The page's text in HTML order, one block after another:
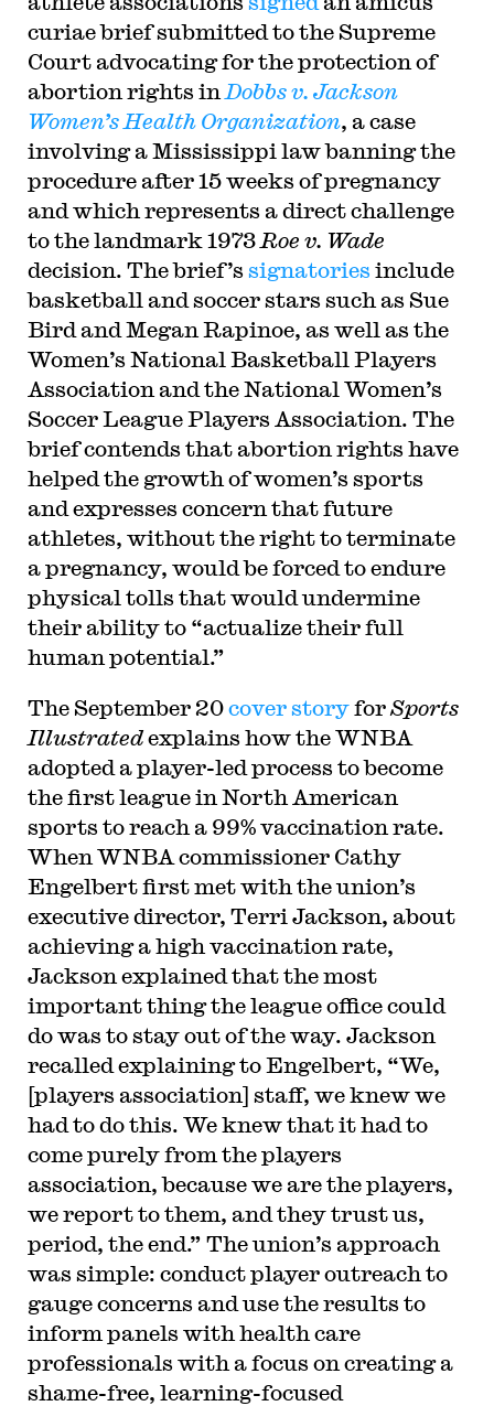
curiae brief submitted to the Supreme
Court advocating for the protection of
abortion rights in Dobbs v. Jackson
Women’s Health Organization, a case
involving a Mississippi law banning the
procedure after 15 weeks of pregnancy
and which represents a direct challenge
to the landmark 1973 Roe v. Wade
decision. The brief’s signatories include
basketball and soccer stars such as Sue
Bird and Megan Rapinoe, as well as the
Women’s National Basketball Players
Association and the National Women’s
Soccer League Players Association. The
brief contends that abortion rights have
helped the growth of women’s sports
and expresses concern that future
athletes, without the right to terminate
a pregnancy, would be forced to endure
physical tolls that would undermine
their ability to “actualize their full
human potential.”
The September 20cover storyforSports
Illustratedexplains how the WNBA
adopted a player-led process to become
the first league in North American
sports to reach a 99% vaccination rate.
When WNBA commissioner Cathy
Engelbert first met with the union’s
executive director, Terri Jackson, about
achieving a high vaccination rate,
Jackson explained that the most
important thing the league office could
do was to stay out of the way. Jackson
recalled explaining to Engelbert, “We,
[players association] staff, we knew we
had to do this. We knew that it had to
come purely from the players
association, because we are the players,
we report to them, and they trust us,
period, the end.” The union’s approach
was simple: conduct player outreach to
gauge concerns and use the results to
inform panels with health care
professionals with a focus on creating a
shame-free, learning-focused